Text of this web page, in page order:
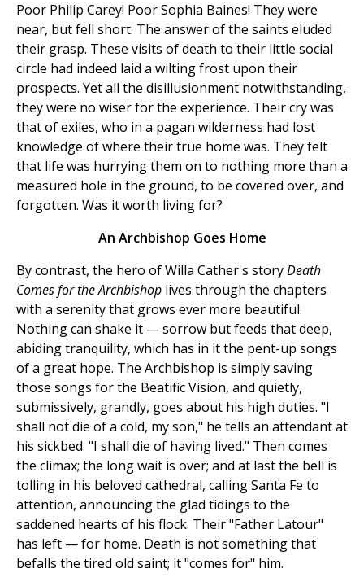
Poor Philip Carey! Poor Sophia Baines! They were
near, but fell short. The answer of the saints eluded
their grasp. These visits of death to their little social
circle had indeed laid a wilting frost upon their
prospects. Yet all the disillusionment notwithstanding,
they were no wiser for the experience. Their cry was
that of exiles, who in a pagan wilderness had lost
knowledge of where their true home was. They felt
that life was hurrying them on to nothing more than a
measured hole in the ground, to be covered over, and
forgotten. Was it worth living for?
An Archbishop Goes Home
By contrast, the hero of Willa Cather's storyDeath
Comes for the Archbishop lives through the chapters
with a serenity that grows ever more beautiful.
Nothing can shake it — sorrow but feeds that deep,
abiding tranquility, which has in it the pent-up songs
of a great hope. The Archbishop is simply saving
those songs for the Beatific Vision, and quietly,
submissively, grandly, goes about his high duties. "I
shall not die of a cold, my son," he tells an attendant at
his sickbed. "I shall die of having lived." Then comes
the climax; the long wait is over; and at last the bell is
tolling in his beloved cathedral, calling Santa Fe to
attention, announcing the glad tidings to the
saddened hearts of his flock. Their "Father Latour"
has left — for home. Death is not something that
befalls the tired old saint; it "comes for" him.